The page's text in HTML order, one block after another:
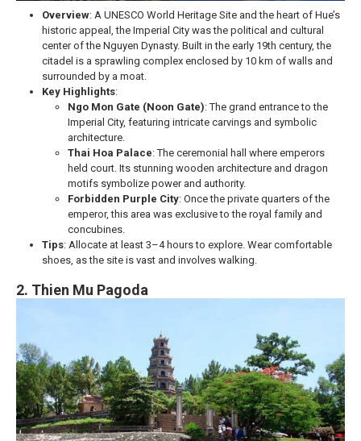
Overview: A UNESCO World Heritage Site and the heart of Hue’s
historic appeal, the Imperial City was the political and cultural
center of the Nguyen Dynasty. Built in the early 19th century, the
citadel is a sprawling complex enclosed by 10 km of walls and
surrounded by a moat.
Key Highlights:
Ngo Mon Gate (Noon Gate): The grand entrance to the
Imperial City, featuring intricate carvings and symbolic
architecture.
Thai Hoa Palace: The ceremonial hall where emperors
held court. Its stunning wooden architecture and dragon
motifs symbolize power and authority.
Forbidden Purple City: Once the private quarters of the
emperor, this area was exclusive to the royal family and
concubines.
Tips: Allocate at least 3–4 hours to explore. Wear comfortable
shoes, as the site is vast and involves walking.
2. Thien Mu Pagoda